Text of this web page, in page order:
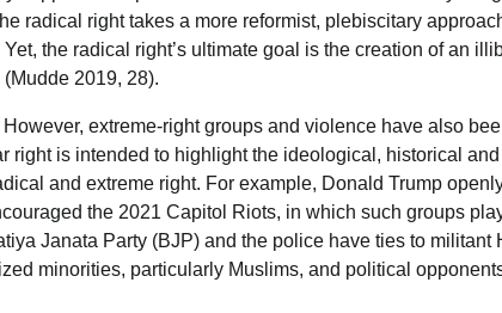
radical right takes a more reformist, plebiscitary
the radical right’s ultimate goal is the creation of an
2019, 28).
extreme-right groups and violence have also
right is intended to highlight the ideological, historical and
and extreme right. For example, Donald Trump
the 2021 Capitol Riots, in which such groups
Janata Party (BJP) and the police have ties to militant
minorities, particularly Muslims, and political